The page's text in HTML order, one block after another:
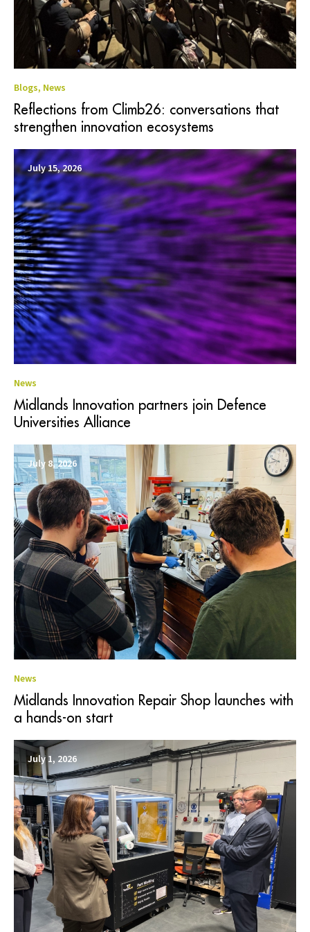
Blogs, News
Reflections from Climb26: conversations that
strengthen innovation ecosystems
July 15, 2026
News
Midlands Innovation partners join Defence
Universities Alliance
July 8, 2026
News
Midlands Innovation Repair Shop launches with
a hands-on start
July 1, 2026